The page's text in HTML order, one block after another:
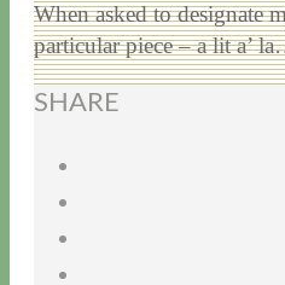
When asked to designate
particular piece – a lit a’
SHARE